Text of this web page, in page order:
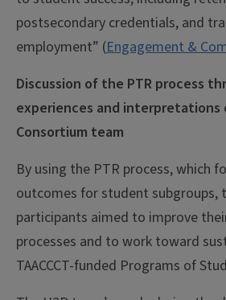
postsecondary credentials, and
employment” (Engagement &
Discussion of the PTR process
experiences and interpretations
Consortium team
By using the PTR process, which
outcomes for student subgroups,
participants aimed to improve
processes and to work toward
TAACCCT-funded Programs of